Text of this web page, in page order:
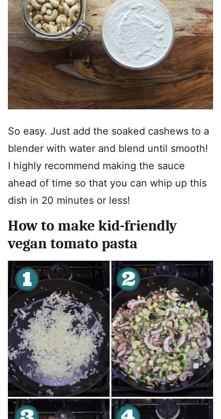
So easy. Just add the soaked cashews to a
blender with water and blend until smooth!
I highly recommend making the sauce
ahead of time so that you can whip up this
dish in 20 minutes or less!
How to make kid-friendly
vegan tomato pasta